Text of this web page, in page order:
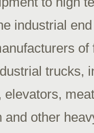
industrial
trucks,
elevators,
and other